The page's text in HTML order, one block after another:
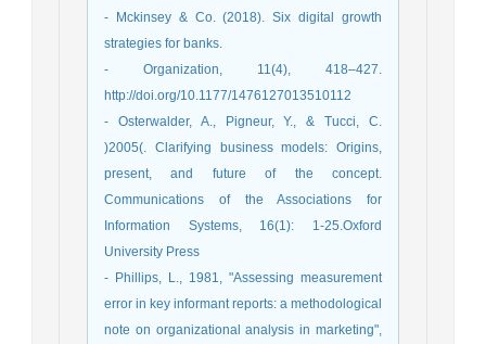
- Mckinsey & Co. (2018). Six digital growth
strategies for banks.
- Organization, 11(4), 418–427.
http://doi.org/10.1177/1476127013510112
- Osterwalder, A., Pigneur, Y., & Tucci, C.
)2005(. Clarifying business models: Origins,
present, and future of the concept.
Communications of the Associations for
Information Systems, 16(1): 1-25.Oxford
University Press
- Phillips, L., 1981, "Assessing measurement
error in key informant reports: a methodological
note on organizational analysis in marketing",